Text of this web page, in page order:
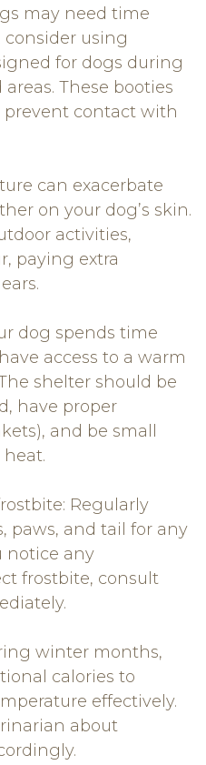
may need time
using
for dogs during
These booties
contact with
can exacerbate
on your dog’s skin.
activities,
paying extra
dog spends time
access to a warm
shelter should be
have proper
and be small
Regularly
paws, and tail for any
notice any
frostbite, consult
winter months,
calories to
effectively.
about